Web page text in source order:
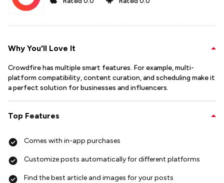
Why You'll Love It
Crowdfire has multiple smart features. For example, multi-
platform compatibility, content curation, and scheduling make it
a perfect solution for businesses and influencers.
Top Features
Comes with in-app purchases
Customize posts automatically for different platforms
Find the best article and images for your posts